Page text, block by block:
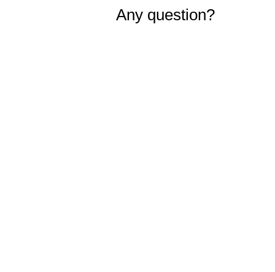
Any question?